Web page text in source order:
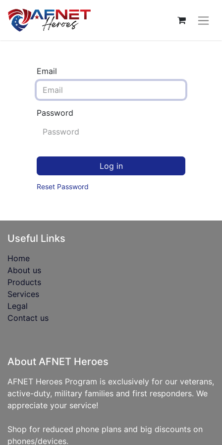
Email
Password
Log in
Reset Password
Useful Links
Home
About us
Products
Services
Legal
Contact us
About AFNET Heroes
AFNET Heroes Program is exclusively for our veterans,
active-duty, military families and first responders. We
appreciate your service!
Shop for reduced phone plans and big discounts on
phones/devices.